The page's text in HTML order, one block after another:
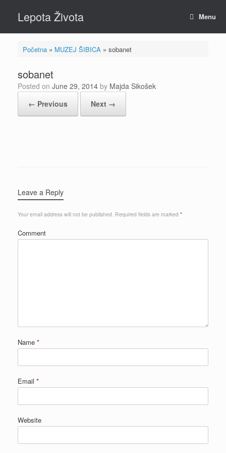
contentLepota Života Menu
Početna» MUZEJ ŠIBICA » sobanet
sobanet
Posted on June 29, 2014 by Majda Sikošek
← Previous
Next →
Leave a Reply
Your email address will not be published. Required fields are marked *
Comment
Name *
Email *
Website